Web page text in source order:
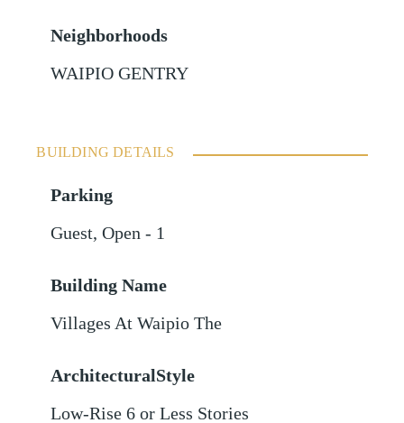
Neighborhoods
WAIPIO GENTRY
BUILDING DETAILS
Parking
Guest,Open - 1
Building Name
Villages At Waipio The
ArchitecturalStyle
Low-Rise 6 or Less Stories